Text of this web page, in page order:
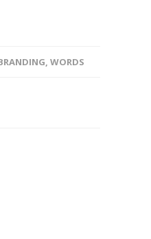
, WORDS